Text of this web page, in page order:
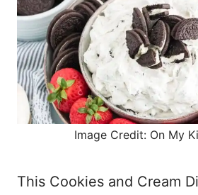
Image Credit: On My
This Cookies and Cream